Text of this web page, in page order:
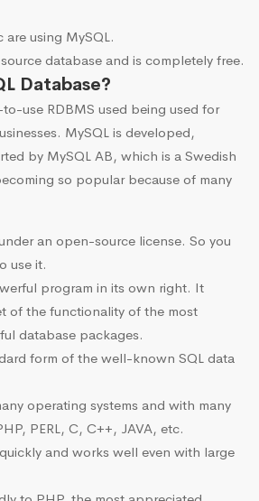
using MySQL.
database and is completely free.
Database?
use RDBMS used being used for
MySQL is developed,
by MySQL AB, which is a Swedish
so popular because of many
an open-source license. So you
use it.
program in its own right. It
of the functionality of the most
database packages.
form of the well-known SQL data
operating systems and with many
PERL, C, C++, JAVA, etc.
and works well even with large